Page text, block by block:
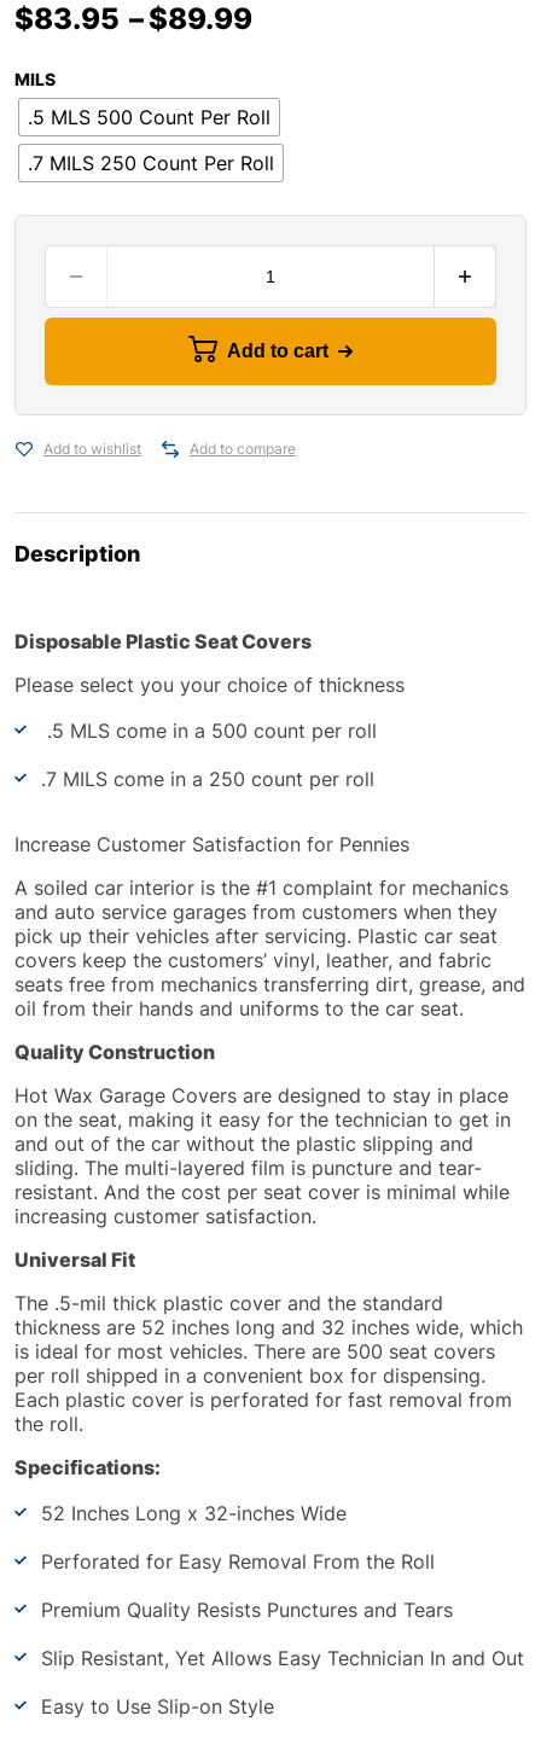
$83.95 –$89.99
MILS
.5 MLS 500 Count Per Roll
.7 MILS 250 Count Per Roll
Add to cart
Add to wishlist Add to compare
Description
Disposable Plastic Seat Covers
Please select you your choice of thickness
.5 MLS come in a 500 count per roll
.7 MILS come in a 250 count per roll
Increase Customer Satisfaction for Pennies
A soiled car interior is the #1 complaint for mechanics
and auto service garages from customers when they
pick up their vehicles after servicing. Plastic car seat
covers keep the customers’ vinyl, leather, and fabric
seats free from mechanics transferring dirt, grease, and
oil from their hands and uniforms to the car seat.
Quality Construction
Hot Wax Garage Covers are designed to stay in place
on the seat, making it easy for the technician to get in
and out of the car without the plastic slipping and
sliding. The multi-layered film is puncture and tear-
resistant. And the cost per seat cover is minimal while
increasing customer satisfaction.
Universal Fit
The .5-mil thick plastic cover and the standard
thickness are 52 inches long and 32 inches wide, which
is ideal for most vehicles. There are 500 seat covers
per roll shipped in a convenient box for dispensing.
Each plastic cover is perforated for fast removal from
the roll.
Specifications:
52 Inches Long x 32-inches Wide
Perforated for Easy Removal From the Roll
Premium Quality Resists Punctures and Tears
Slip Resistant, Yet Allows Easy Technician In and Out
Easy to Use Slip-on Style